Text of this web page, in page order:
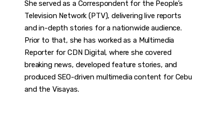
She served as a Correspondent for the People’s
Television Network (PTV), delivering live reports
and in-depth stories for a nationwide audience.
Prior to that, she has worked as a Multimedia
Reporter for CDN Digital, where she covered
breaking news, developed feature stories, and
produced SEO-driven multimedia content for Cebu
and the Visayas.